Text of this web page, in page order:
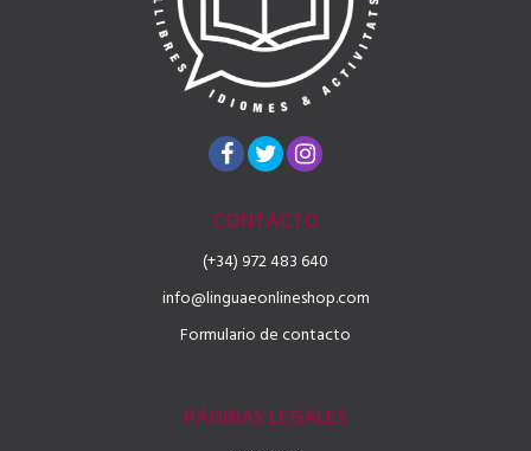
CONTACTO
(+34) 972 483 640
info@linguaeonlineshop.com
Formulario de contacto
PÁGINAS LEGALES